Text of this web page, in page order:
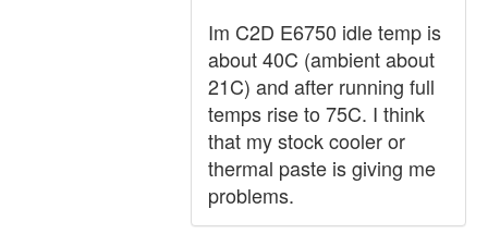
Im C2D E6750 idle temp is
about 40C (ambient about
21C) and after running full
temps rise to 75C. I think
that my stock cooler or
thermal paste is giving me
problems.